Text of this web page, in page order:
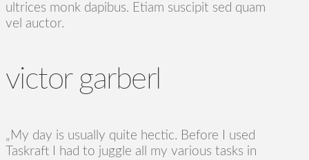
ultrices monk dapibus. Etiam suscipit sed quam
vel auctor.
victor garberl
„My day is usually quite hectic. Before I used
Taskraft I had to juggle all my various tasks in